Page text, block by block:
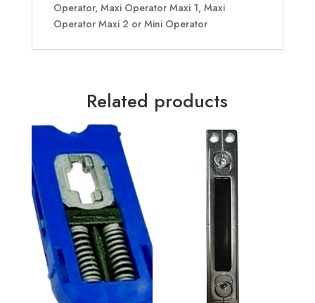
Operator, Maxi Operator Maxi 1, Maxi
Operator Maxi 2 or Mini Operator
Related products